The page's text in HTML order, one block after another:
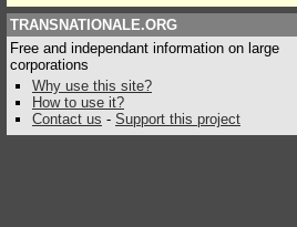
TRANSNATIONALE.ORG
Free and independant information on large
corporations
Why use this site?
How to use it?
Contact us - Support this project